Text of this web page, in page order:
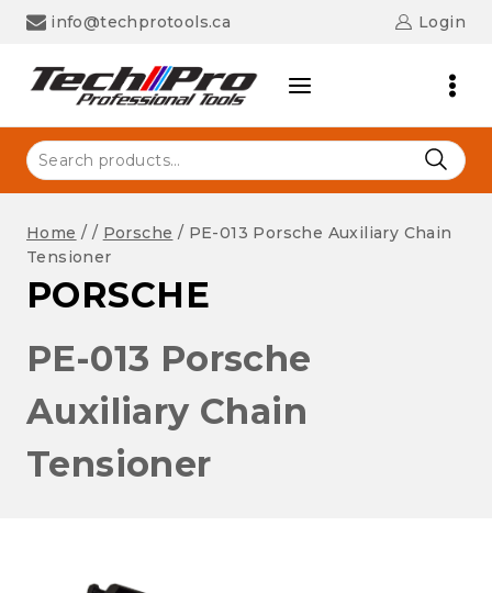
Skip
info@techprotools.ca Login
Search
for:
Home / / Porsche / PE-013 Porsche Auxiliary Chain
Tensioner
PORSCHE
PE-013 Porsche
Auxiliary Chain
Tensioner